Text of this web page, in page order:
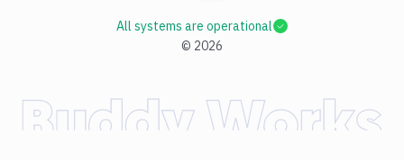
© 2026
All systems are operational